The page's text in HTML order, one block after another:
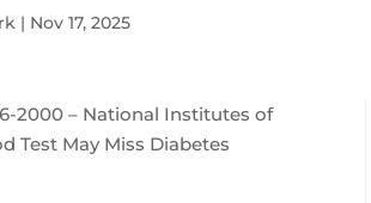
| Nov 17, 2025
2000 – National Institutes of
Test May Miss Diabetes